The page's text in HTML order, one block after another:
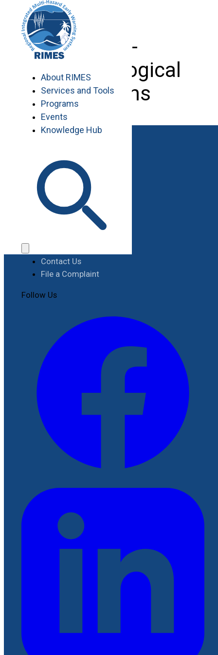
content
About RIMES
Services and Tools
Programs
Events
Knowledge Hub
Agro-
Meteorological
stations
Work with RIMES
Job Opportunities
Procurement
Contact Us
File a Complaint
Follow Us